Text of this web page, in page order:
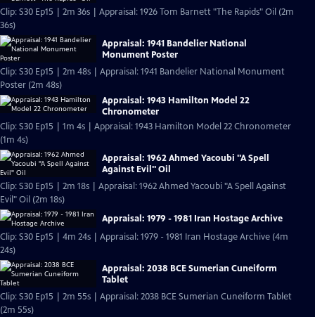
Clip: S30 Ep15 | 2m 36s | Appraisal: 1926 Tom Barnett "The Rapids" Oil (2m
36s)
Appraisal: 1941 Bandelier National
Monument Poster
Clip: S30 Ep15 | 2m 48s | Appraisal: 1941 Bandelier National Monument
Poster (2m 48s)
Appraisal: 1943 Hamilton Model 22
Chronometer
Clip: S30 Ep15 | 1m 4s | Appraisal: 1943 Hamilton Model 22 Chronometer
(1m 4s)
Appraisal: 1962 Ahmed Yacoubi "A Spell
Against Evil" Oil
Clip: S30 Ep15 | 2m 18s | Appraisal: 1962 Ahmed Yacoubi "A Spell Against
Evil" Oil (2m 18s)
Appraisal: 1979 - 1981 Iran Hostage Archive
Clip: S30 Ep15 | 4m 24s | Appraisal: 1979 - 1981 Iran Hostage Archive (4m
24s)
Appraisal: 2038 BCE Sumerian Cuneiform
Tablet
Clip: S30 Ep15 | 2m 55s | Appraisal: 2038 BCE Sumerian Cuneiform Tablet
(2m 55s)